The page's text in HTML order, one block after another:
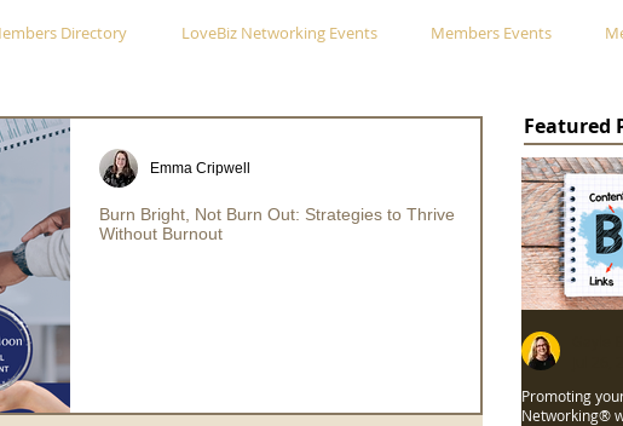
Directory LoveBiz Networking Events Members Events
Burn Bright, Not Burn Out: Strategies to Thrive
Without Burnout
Emma Cripwell
Featured
Promoting
Networking®